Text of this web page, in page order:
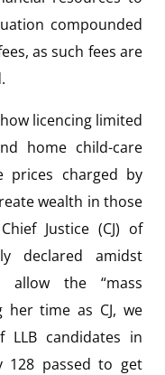
compounded
as such fees are
licencing limited
home child-care
prices charged by
wealth in those
Justice (CJ) of
declared amidst
the “mass
her time as CJ, we
LLB candidates in
128 passed to get